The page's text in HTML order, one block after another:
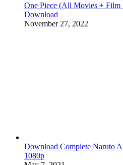
One Piece (All Movies + Film
Download
November 27, 2022
Download Complete Naruto
1080p